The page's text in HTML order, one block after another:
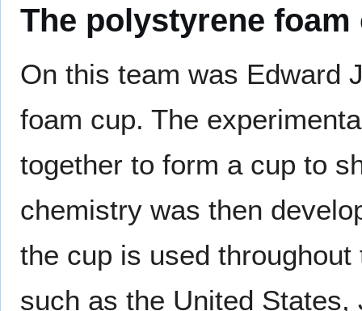
The polystyrene foam
On this team was Edward
foam cup. The
together to form a cup to
chemistry was then
the cup is used
such as the United